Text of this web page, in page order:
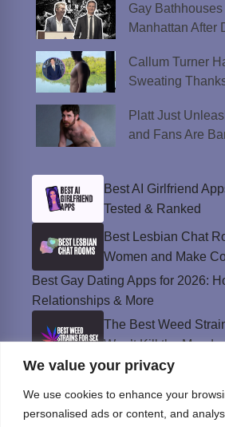
We value your privacy
We use cookies to enhance your
personalised ads or content, and
Gay
Manhattan After
Callum Turner
Sweating
Platt Just
and Fans Are
Best AI Girlfriend
Tested & Ranked
Best Lesbian Chat
Women and Make
Best Gay Dating Apps for 2026:
Relationships & More
The Best Weed
Won’t Kill the Mood
Best Sweepstakes
2026